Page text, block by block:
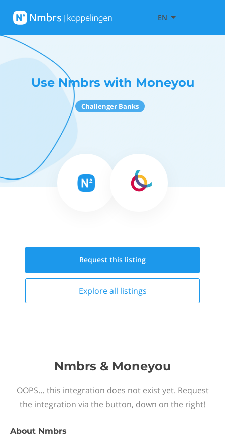
EN
Use Nmbrs with Moneyou
Challenger Banks
Request this listing
Explore all listings
Nmbrs & Moneyou
OOPS… this integration does not exist yet. Request
the integration via the button, down on the right!
About Nmbrs